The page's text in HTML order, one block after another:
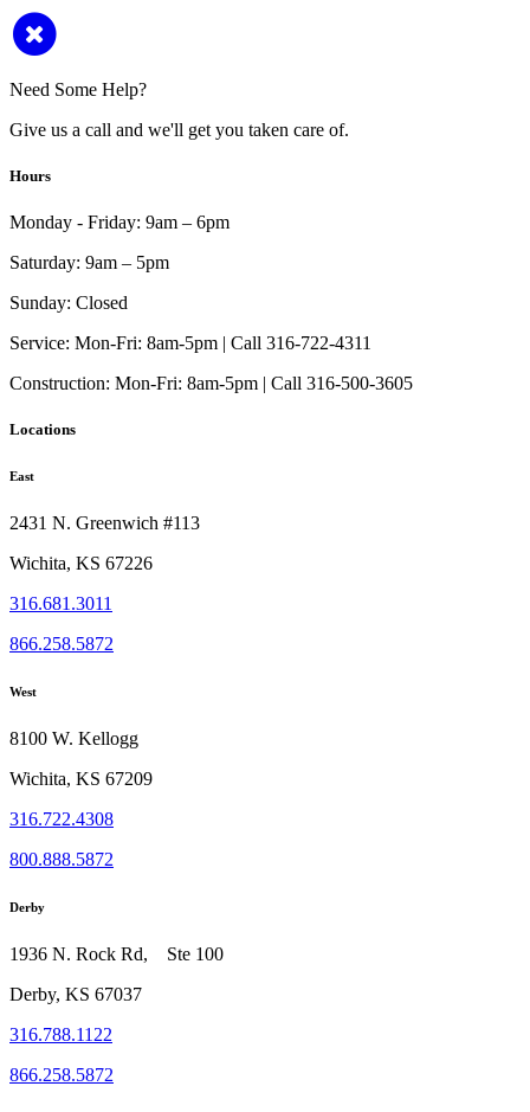
Need Some Help?
Give us a call and we'll get you taken care of.
Hours
Monday - Friday: 9am – 6pm
Saturday: 9am – 5pm
Sunday: Closed
Service: Mon-Fri: 8am-5pm | Call 316-722-4311
Construction: Mon-Fri: 8am-5pm | Call 316-500-3605
Locations
East
2431 N. Greenwich #113
Wichita, KS 67226
316.681.3011
866.258.5872
West
8100 W. Kellogg
Wichita, KS 67209
316.722.4308
800.888.5872
Derby
1936 N. Rock Rd, Ste 100
Derby, KS 67037
316.788.1122
866.258.5872